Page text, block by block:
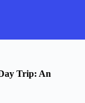
Trip: An